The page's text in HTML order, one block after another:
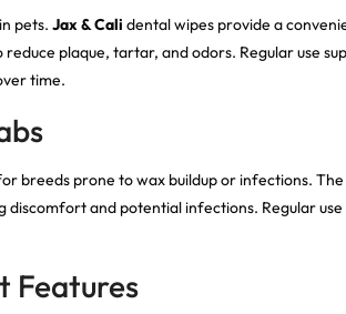
pets. Jax & Cali dental wipes provide a
plaque, tartar, and odors. Regular use
time.
breeds prone to wax buildup or infections.
discomfort and potential infections. Regular
Features